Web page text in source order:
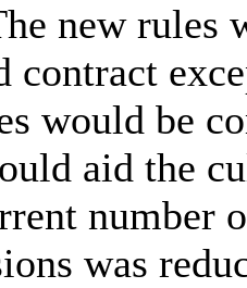
new rules
contract
would be
aid the
number
was